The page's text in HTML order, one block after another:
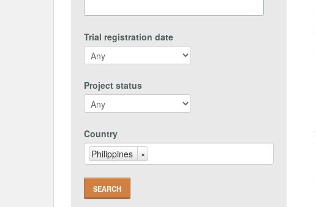
Trial registration date
Project status
Country
Philippines
×